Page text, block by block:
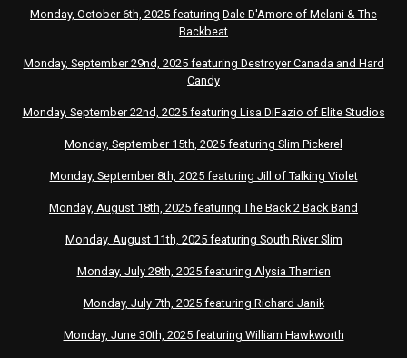
Monday, October 6th, 2025 featuring Dale D'Amore of Melani & The
Backbeat
Monday, September 29nd, 2025 featuring Destroyer Canada and Hard
Candy
Monday, September 22nd, 2025 featuring Lisa DiFazio of Elite Studios
Monday, September 15th, 2025 featuring Slim Pickerel
Monday, September 8th, 2025 featuring Jill of Talking Violet
Monday, August 18th, 2025 featuring The Back 2 Back Band
Monday, August 11th, 2025 featuring South River Slim
Monday, July 28th, 2025 featuring Alysia Therrien
Monday, July 7th, 2025 featuring Richard Janik
Monday, June 30th, 2025 featuring William Hawkworth